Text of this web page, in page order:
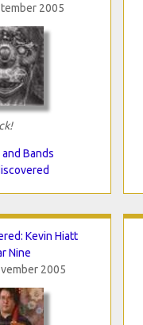
2005
Bands
Kevin Hiatt
Nine
2005